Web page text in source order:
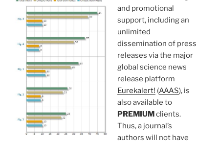
and promotional
support, including an
unlimited
dissemination of press
releases via the major
global science news
release platform
Eurekalert! (AAAS), is
also available to
PREMIUMclients.
Thus, a journal’s
authors will not have